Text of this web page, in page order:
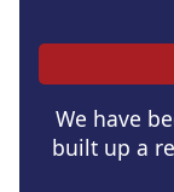
We have
built up a